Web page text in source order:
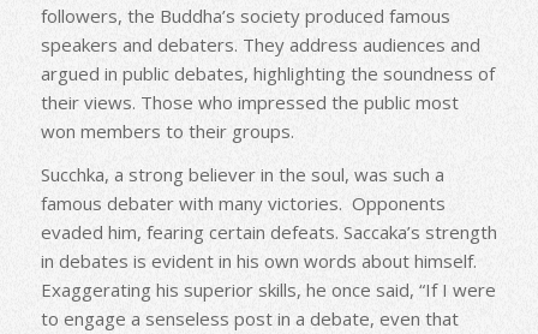
followers, the Buddha’s society produced famous
speakers and debaters. They address audiences and
argued in public debates, highlighting the soundness of
their views. Those who impressed the public most
won members to their groups.
Succhka, a strong believer in the soul, was such a
famous debater with many victories. Opponents
evaded him, fearing certain defeats. Saccaka’s strength
in debates is evident in his own words about himself.
Exaggerating his superior skills, he once said, “If I were
to engage a senseless post in a debate, even that